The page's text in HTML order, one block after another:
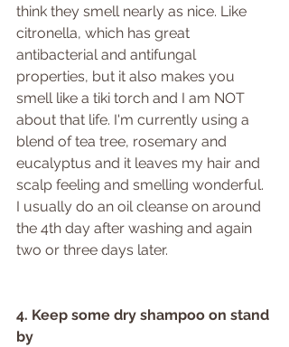
think they smell nearly as nice. Like
citronella, which has great
antibacterial and antifungal
properties, but it also makes you
smell like a tiki torch and I am NOT
about that life. I'm currently using a
blend of tea tree, rosemary and
eucalyptus and it leaves my hair and
scalp feeling and smelling wonderful.
I usually do an oil cleanse on around
the 4th day after washing and again
two or three days later.
4. Keep some dry shampoo on stand
by